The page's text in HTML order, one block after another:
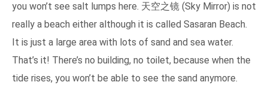
you won’t see salt lumps here. 天空之镜 (Sky Mirror) is not
really a beach either although it is called Sasaran Beach.
It is just a large area with lots of sand and sea water.
That’s it! There’s no building, no toilet, because when the
tide rises, you won’t be able to see the sand anymore.